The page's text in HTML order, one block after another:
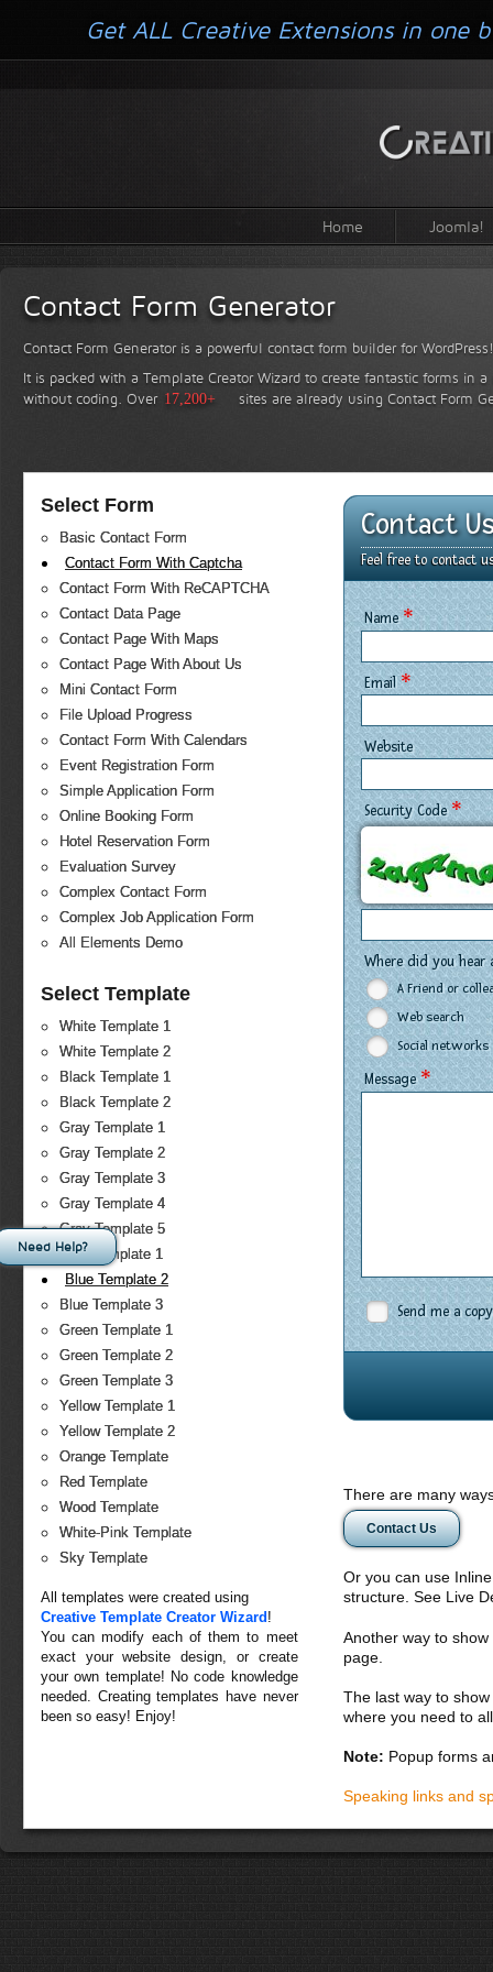
Home Joomla!
Contact Form Generator
Contact Form Generator is a powerful contact form builder for WordPress!
It is packed with a Template Creator Wizard to create fantastic forms in
without coding. Over 17,200+ sites are already using Contact Form
Select Form
Basic Contact Form
Contact Form With Captcha
Contact Form With ReCAPTCHA
Contact Data Page
Contact Page With Maps
Contact Page With About Us
Mini Contact Form
File Upload Progress
Contact Form With Calendars
Event Registration Form
Simple Application Form
Online Booking Form
Hotel Reservation Form
Evaluation Survey
Complex Contact Form
Complex Job Application Form
All Elements Demo
Select Template
White Template 1
White Template 2
Black Template 1
Black Template 2
Gray Template 1
Gray Template 2
Gray Template 3
Gray Template 4
Gray Template 5
Blue Template 1
Blue Template 2
Blue Template 3
Green Template 1
Green Template 2
Green Template 3
Yellow Template 1
Yellow Template 2
Orange Template
Red Template
Wood Template
White-Pink Template
Sky Template
All templates were created using
Creative Template Creator Wizard !
You can modify each of them to meet
exact your website design, or create
your own template! No code knowledge
needed. Creating templates have never
been so easy! Enjoy!
Contact
Feel free to contact
Name*
Email*
Website
Security Code*
Where did you hear
A Friend or
Web search
Social networks
Message*
Send me a copy
There are many
Contact Us
Or you can use
structure. See Live
Another way to
page.
The last way to
where you need to
Note: Popup forms
Speaking links and
Get ALL Creative Extensions in one
Need Help?